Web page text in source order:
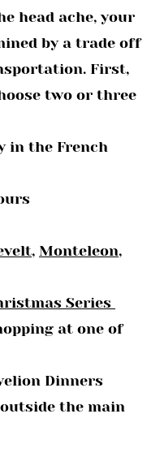
head ache, your
by a trade off
First,
two or three
in the French
, Monteleon,
Series
at one of
Dinners
the main